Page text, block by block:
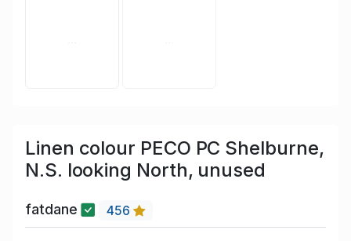
Linen colour PECO PC Shelburne,
N.S. looking North, unused
fatdane 456